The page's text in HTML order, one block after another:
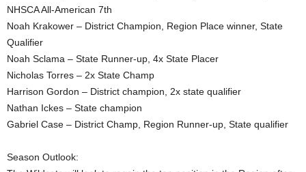
NHSCA All-American 7th
Noah Krakower – District Champion, Region Place winner, State
Qualifier
Noah Sclama – State Runner-up, 4x State Placer
Nicholas Torres – 2x State Champ
Harrison Gordon – District champion, 2x state qualifier
Nathan Ickes – State champion
Gabriel Case – District Champ, Region Runner-up, State qualifier
Season Outlook: